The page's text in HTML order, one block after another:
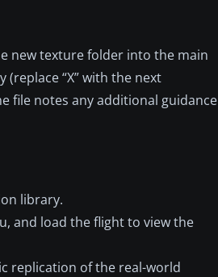
new texture folder into the main
“X” with the next
file notes any additional guidance
library.
and load the flight to view the
replication of the real-world